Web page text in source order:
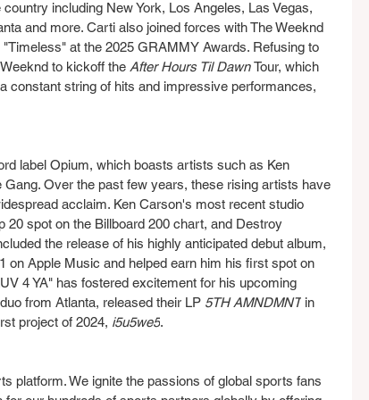
including New York, Los Angeles, Las Vegas,
and more. Carti also joined forces with The Weeknd
at the 2025 GRAMMY Awards. Refusing to
to kickoff the After Hours Til Dawn Tour, which
constant string of hits and impressive performances,
label Opium, which boasts artists such as Ken
Over the past few years, these rising artists have
acclaim. Ken Carson's most recent studio
20 spot on the Billboard 200 chart, and Destroy
the release of his highly anticipated debut album,
on Apple Music and helped earn him his first spot on
4 YA" has fostered excitement for his upcoming
from Atlanta, released their LP 5TH AMNDMNT in
project of 2024, i5u5we5.
platform. We ignite the passions of global sports fans